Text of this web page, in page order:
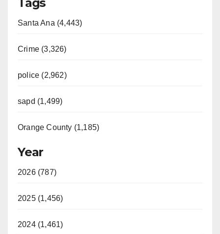
Santa Ana (4,443)
Crime (3,326)
police (2,962)
sapd (1,499)
Orange County (1,185)
Year
2026 (787)
2025 (1,456)
2024 (1,461)